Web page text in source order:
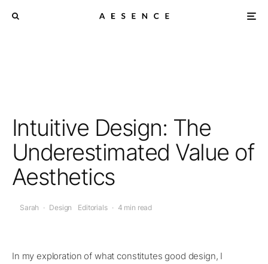
Intuitive Design: The
Underestimated Value of
Aesthetics
Sarah · Design Editorials · 4 min read
In my exploration of what constitutes good design, I